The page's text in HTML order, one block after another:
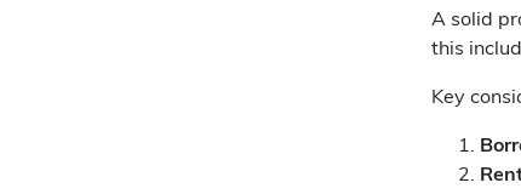
A solid
this
Key